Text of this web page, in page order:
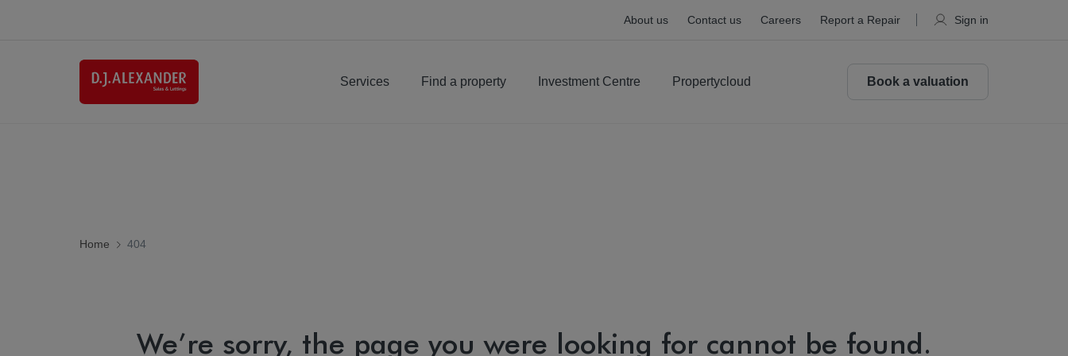
About us Contact us Careers Report a Repair Sign in
Services Find a property Investment Centre Propertycloud Book a valuation
Home 404
We’re sorry, the page you were looking for cannot be found.